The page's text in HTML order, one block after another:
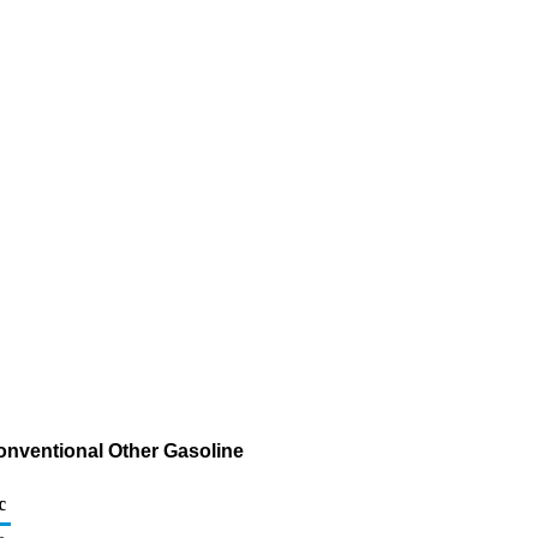
Other Gasoline